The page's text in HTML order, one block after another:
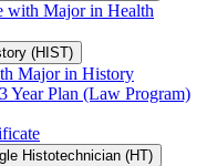
with Major in Health
(HIST)
Major in History
Year Plan (Law Program)
Histotechnician (HT)